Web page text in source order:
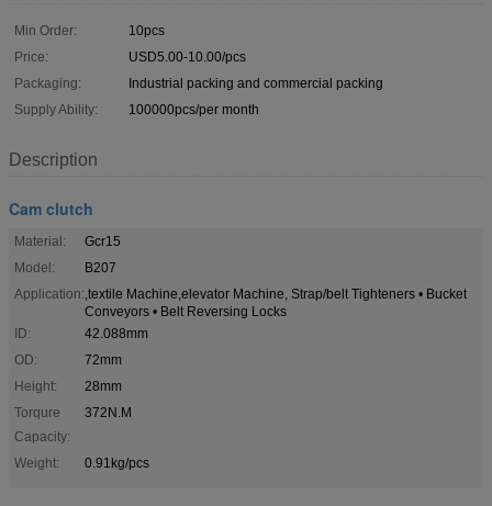
Min Order:
10pcs
Price:
USD5.00-10.00/pcs
Packaging:
Industrial packing and commercial packing
Supply Ability:
100000pcs/per month
Description
Cam clutch
Material:
Gcr15
Model:
B207
Application:,textile Machine,elevator Machine, Strap/belt Tighteners • Bucket
Conveyors • Belt Reversing Locks
ID:
42.088mm
OD:
72mm
Height:
28mm
Torqure
Capacity:
372N.M
Weight: 0.91kg/pcs